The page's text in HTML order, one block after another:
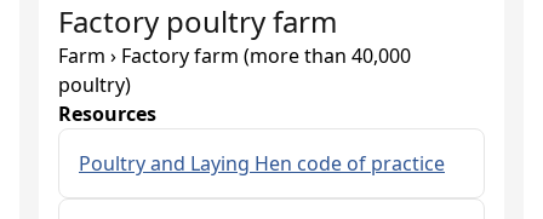
Factory poultry farm
Farm › Factory farm (more than 40,000
poultry)
Resources
Poultry and Laying Hen code of practice